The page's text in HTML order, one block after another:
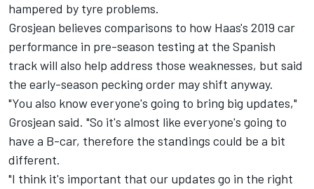
hampered by tyre problems.
Grosjean believes comparisons to how Haas's 2019 car
performance in pre-season testing at the Spanish
track will also help address those weaknesses, but said
the early-season pecking order may shift anyway.
"You also know everyone's going to bring big updates,"
Grosjean said. "So it's almost like everyone's going to
have a B-car, therefore the standings could be a bit
different.
"I think it's important that our updates go in the right